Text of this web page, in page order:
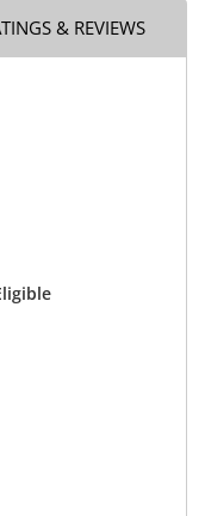
& REVIEWS